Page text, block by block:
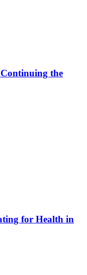
the
for Health in